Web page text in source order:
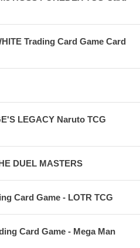
Trading Card Game Card
LEGACY Naruto TCG
DUEL MASTERS
Card Game - LOTR TCG
Card Game - Mega Man